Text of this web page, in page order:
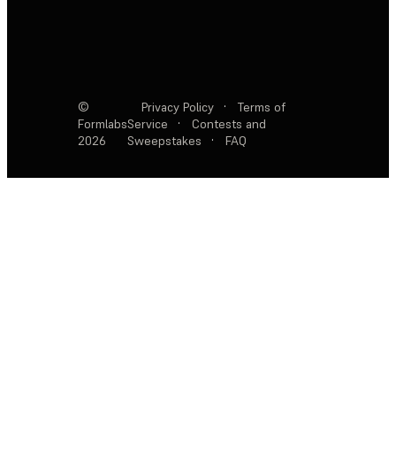
©
Formlabs
2026
Privacy Policy ·
Terms of
Service
·
Contests and
Sweepstakes
· FAQ